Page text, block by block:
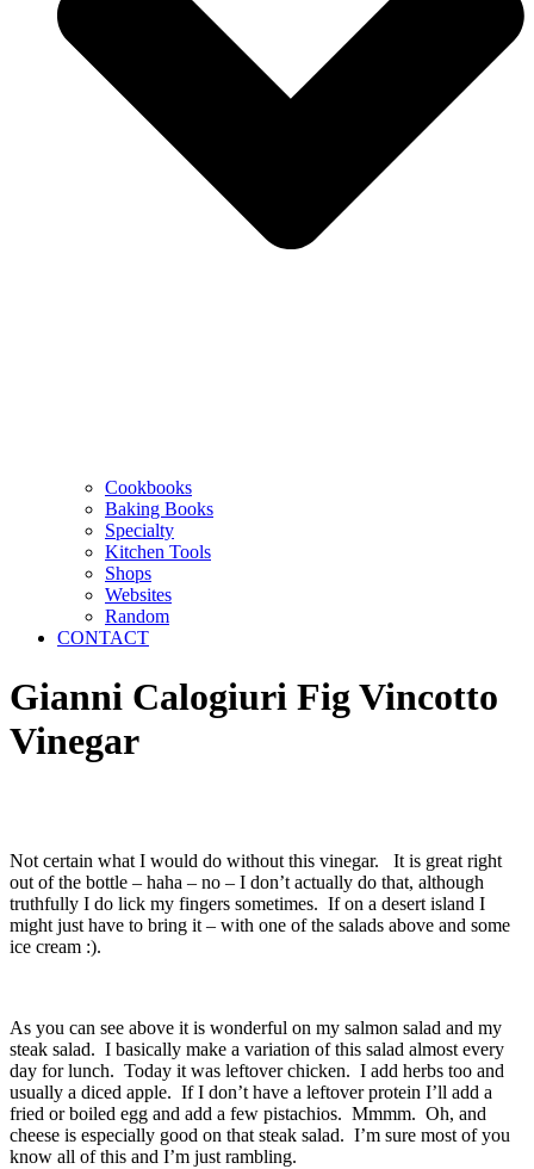
Cookbooks
Baking Books
Specialty
Kitchen Tools
Shops
Websites
Random
CONTACT
Gianni Calogiuri Fig Vincotto
Vinegar
Not certain what I would do without this vinegar. It is great right
out of the bottle – haha – no – I don’t actually do that, although
truthfully I do lick my fingers sometimes. If on a desert island I
might just have to bring it – with one of the salads above and some
ice cream :).
As you can see above it is wonderful on my salmon salad and my
steak salad. I basically make a variation of this salad almost every
day for lunch. Today it was leftover chicken. I add herbs too and
usually a diced apple. If I don’t have a leftover protein I’ll add a
fried or boiled egg and add a few pistachios. Mmmm. Oh, and
cheese is especially good on that steak salad. I’m sure most of you
know all of this and I’m just rambling.